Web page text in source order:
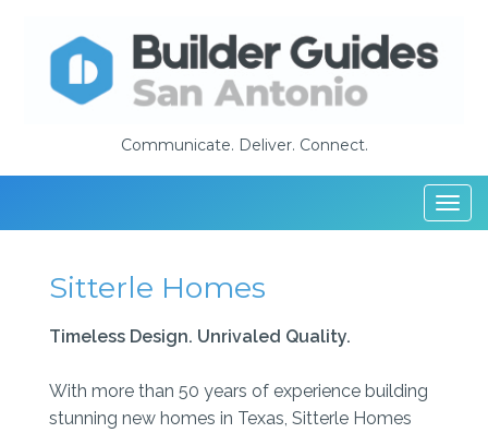
Communicate. Deliver. Connect.
Sitterle Homes
Timeless Design. Unrivaled Quality.
With more than 50 years of experience building
stunning new homes in Texas, Sitterle Homes